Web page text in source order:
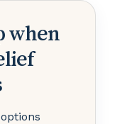
when